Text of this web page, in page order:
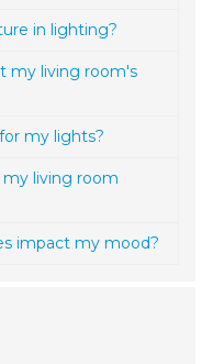
in lighting?
my living room's
my lights?
my living room
impact my mood?